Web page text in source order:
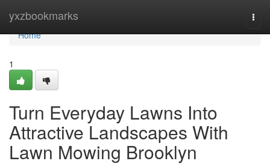
yxzbookmarks
Home
Home
1
Turn Everyday Lawns Into
Attractive Landscapes With
Lawn Mowing Brooklyn